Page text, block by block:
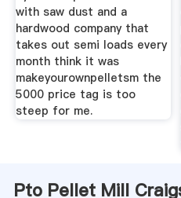
with saw dust and a
hardwood company that
takes out semi loads every
month think it was
makeyourownpelletsm the
5000 price tag is too
steep for me.
Pto Pellet Mill